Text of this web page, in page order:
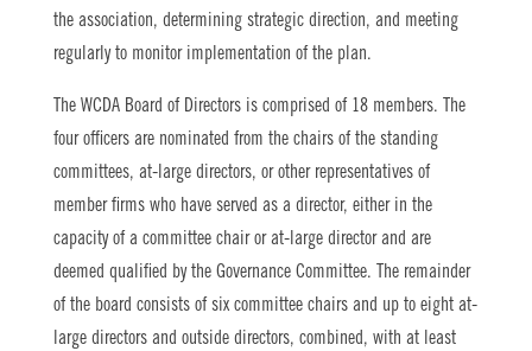
the association, determining strategic direction, and meeting
regularly to monitor implementation of the plan.
The WCDA Board of Directors is comprised of 18 members. The
four officers are nominated from the chairs of the standing
committees, at-large directors, or other representatives of
member firms who have served as a director, either in the
capacity of a committee chair or at-large director and are
deemed qualified by the Governance Committee. The remainder
of the board consists of six committee chairs and up to eight at-
large directors and outside directors, combined, with at least